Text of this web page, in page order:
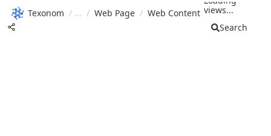
Texonom / / Web Page / Web Content views...
Search